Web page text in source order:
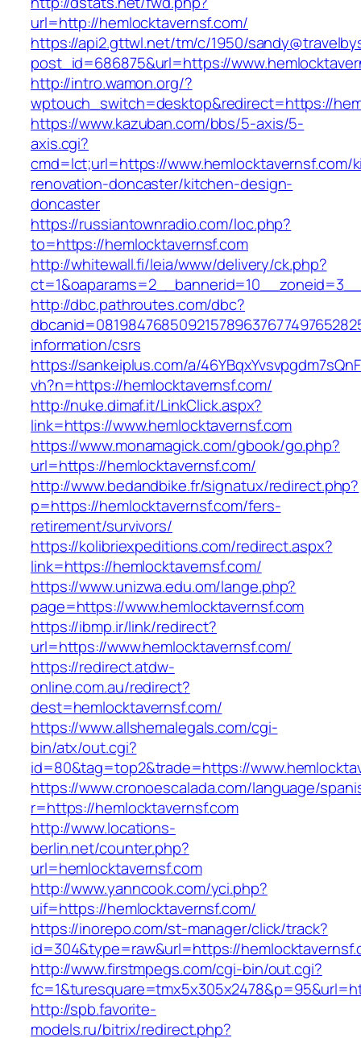
url=http://hemlocktavernsf.com/
https://api2.gttwl.net/tm/c/1950/
post_id=686875&url=https://
http://intro.wamon.org/?
wptouch_switch=desktop&redirect=https://
https://www.kazuban.com/bbs/5-axis/5-
axis.cgi?
cmd=lct;url=https://www.hemlocktavernsf.com/
renovation-doncaster/kitchen-design-
doncaster
https://russiantownradio.com/loc.php?
to=https://hemlocktavernsf.com
http://whitewall.fi/leia/www/delivery/ck.php?
http://dbc.pathroutes.com/dbc?
information/csrs
https://sankeiplus.com/a/
vh?n=https://hemlocktavernsf.com/
http://nuke.dimaf.it/LinkClick.aspx?
link=https://www.hemlocktavernsf.com
https://www.monamagick.com/gbook/go.php?
url=https://hemlocktavernsf.com/
http://www.bedandbike.fr/signatux/redirect.php?
p=https://hemlocktavernsf.com/fers-
retirement/survivors/
https://kolibriexpeditions.com/redirect.aspx?
link=https://hemlocktavernsf.com/
https://www.unizwa.edu.om/lange.php?
page=https://www.hemlocktavernsf.com
https://ibmp.ir/link/redirect?
url=https://www.hemlocktavernsf.com/
https://redirect.atdw-
online.com.au/redirect?
dest=hemlocktavernsf.com/
https://www.allshemalegals.com/cgi-
bin/atx/out.cgi?
id=80&tag=top2&trade=https://
https://www.cronoescalada.com/language/
r=https://hemlocktavernsf.com
http://www.locations-
berlin.net/counter.php?
url=hemlocktavernsf.com
http://www.yanncook.com/yci.php?
uif=https://hemlocktavernsf.com/
https://inorepo.com/st-manager/click/track?
id=304&type=raw&url=https://
http://www.firstmpegs.com/cgi-bin/out.cgi?
http://spb.favorite-
models.ru/bitrix/redirect.php?